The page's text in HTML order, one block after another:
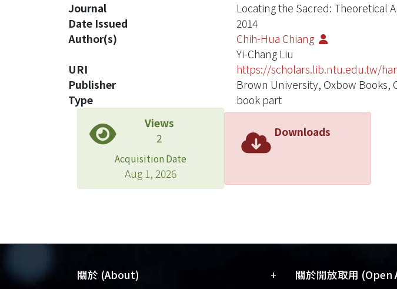
Journal
Locating the Sacred: Theoretical
Date Issued
2014
Author(s)
Chih-Hua Chiang
Yi-Chang Liu
URI
https://scholars.lib.ntu.edu.tw/
Publisher
Brown University, Oxbow Books,
Type
book part
Views
2
Acquisition Date
Aug 1, 2026
Downloads
關於 (About) + 關於開放取用 (Open